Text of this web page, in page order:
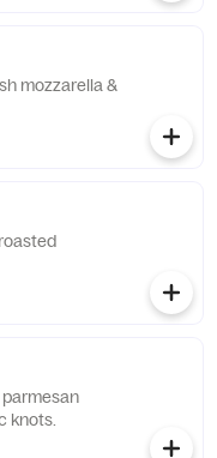
mozzarella &
knots.